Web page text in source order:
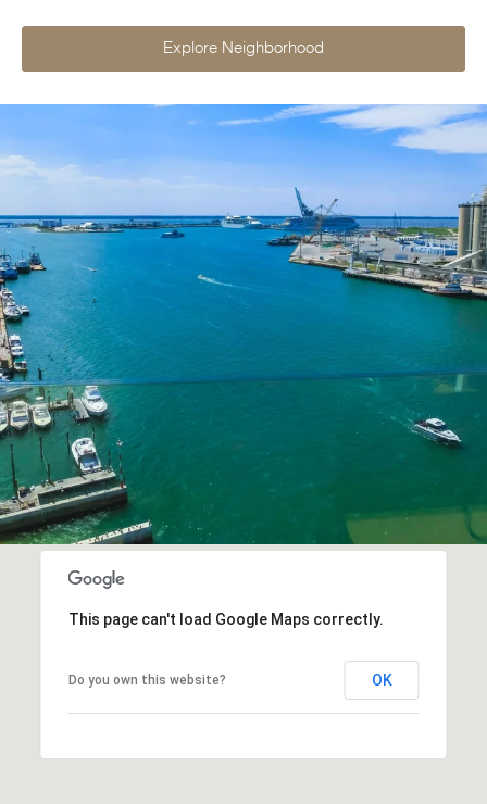
Explore Neighborhood
This page can't load Google Maps correctly.
Do you own this website? OK